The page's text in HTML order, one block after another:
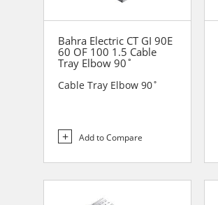
Bahra Electric CT GI 90E
60 OF 100 1.5 Cable
Tray Elbow 90˚
Cable Tray Elbow 90˚
Add to Compare